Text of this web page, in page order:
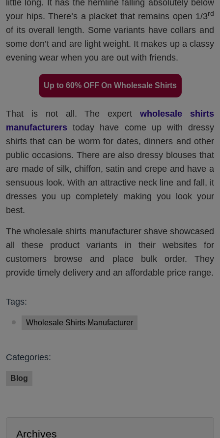
little long. It has the hemline falling absolutely below
your hips. There’s a placket that remains open 1/3rd
of its overall length. Some variants have collars and
some don’t and are light weight. It makes up a classy
evening wear when you are out with friends.
Up to 60% OFF On Wholesale Shirts
That is not all. The expertwholesale shirts
manufacturers today have come up with dressy
shirts that can be worm for dates, dinners and other
public occasions. There are also dressy blouses that
are made of silk, chiffon, satin and crepe and have a
sensuous look. With an attractive neck line and fall, it
dresses you up completely making you look your
best.
The wholesale shirts manufacturer shave showcased
all these product variants in their websites for
customers browse and place bulk order. They
provide timely delivery and an affordable price range.
Tags:
Wholesale Shirts Manufacturer
Categories:
Blog
Archives